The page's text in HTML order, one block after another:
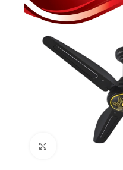
Click to enlarge